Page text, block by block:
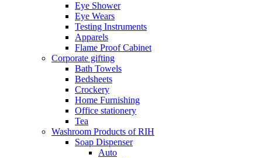
Eye Shower
Eye Wears
Testing Instruments
Apparels
Flame Proof Cabinet
Corporate gifting
Bath Towels
Bedsheets
Crockery
Home Furnishing
Office stationery
Tea
Washroom Products of RIH
Soap Dispenser
Auto